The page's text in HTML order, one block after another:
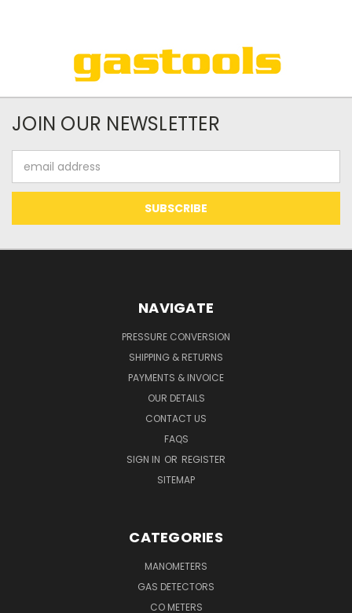
JOIN OUR NEWSLETTER
Address
NAVIGATE
PRESSURE CONVERSION
SHIPPING & RETURNS
PAYMENTS & INVOICE
OUR DETAILS
CONTACT US
FAQS
SIGN IN OR REGISTER
SITEMAP
CATEGORIES
MANOMETERS
GAS DETECTORS
CO METERS